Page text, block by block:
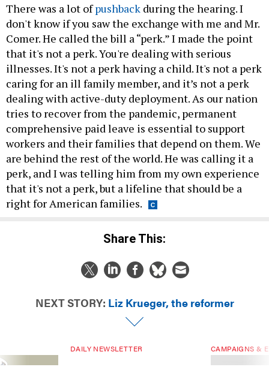
There was a lot ofpushback during the hearing. I
don't know if you saw the exchange with me and Mr.
Comer. He called the bill a “perk.” I made the point
that it's not a perk. You're dealing with serious
illnesses. It's not a perk having a child. It's not a perk
caring for an ill family member, and it’s not a perk
dealing with active-duty deployment. As our nation
tries to recover from the pandemic, permanent
comprehensive paid leave is essential to support
workers and their families that depend on them. We
are behind the rest of the world. He was calling it a
perk, and I was telling him from my own experience
that it's not a perk, but a lifeline that should be a
right for American families.
Share This:
NEXT STORY: Liz Krueger, the reformer
DAILY NEWSLETTER CAMPAIGNS &